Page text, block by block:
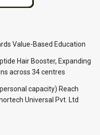
Value-Based Education
Hair Booster, Expanding
across 34 centres
capacity) Reach
Universal Pvt. Ltd